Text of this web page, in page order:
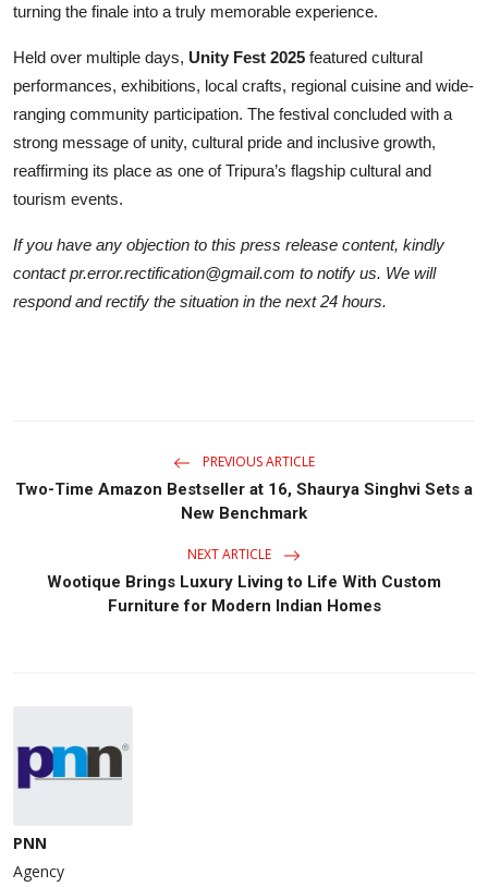
turning the finale into a truly memorable experience.
Held over multiple days, Unity Fest 2025 featured cultural
performances, exhibitions, local crafts, regional cuisine and wide-
ranging community participation. The festival concluded with a
strong message of unity, cultural pride and inclusive growth,
reaffirming its place as one of Tripura’s flagship cultural and
tourism events.
If you have any objection to this press release content, kindly
contact pr.error.rectification@gmail.com to notify us. We will
respond and rectify the situation in the next 24 hours.
PREVIOUS ARTICLE
Two-Time Amazon Bestseller at 16, Shaurya Singhvi Sets a
New Benchmark
NEXT ARTICLE
Wootique Brings Luxury Living to Life With Custom
Furniture for Modern Indian Homes
PNN
Agency